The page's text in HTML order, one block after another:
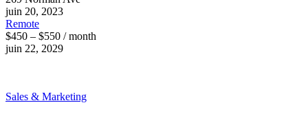
juin 20, 2023
Remote
$450 – $550 / month
juin 22, 2029
Sales & Marketing